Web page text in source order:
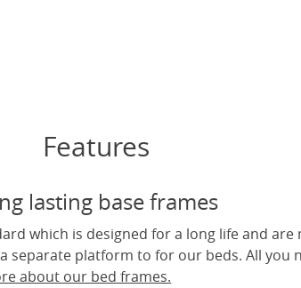
Features
lasting base frames
which is designed for a long life and
separate platform to for our beds. All you
about our bed frames.